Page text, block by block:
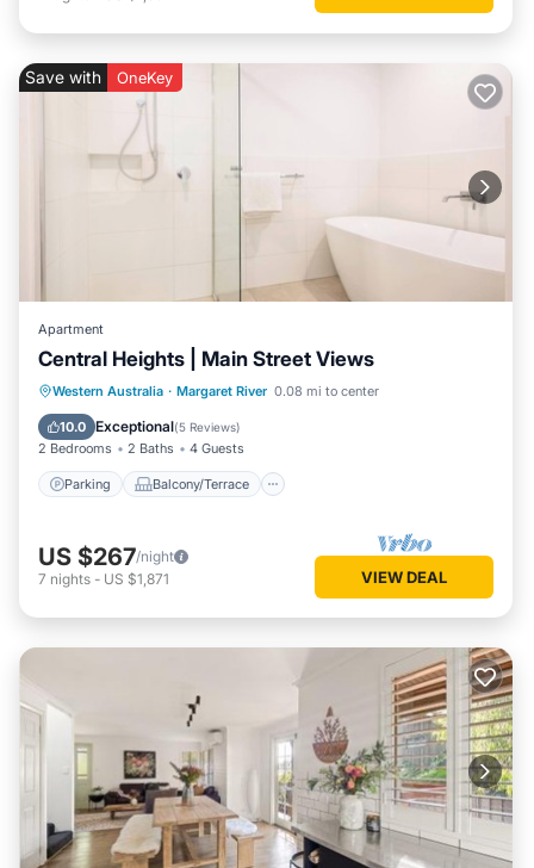
Save with OneKey
Apartment
Central Heights | Main Street Views
Western Australia · Margaret River 0.08 mi to center
10.0 Exceptional(5 Reviews)
2 Bedrooms 2 Baths 4 Guests
Parking Balcony/Terrace
Parking Balcony/Terrace
Kitchen
Air Conditioner
US $267/night
7 nights - US $1,871 VIEW DEAL